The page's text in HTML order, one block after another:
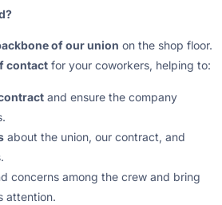
of our union on the shop floor.
contact for your coworkers, helping to:
and ensure the company
about the union, our contract, and
concerns among the crew and bring
attention.